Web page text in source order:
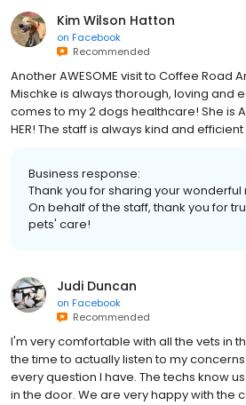
Kim Wilson Hatton
on Facebook
Recommended
Another AWESOME visit to Coffee Road
Mischke is always thorough, loving and
comes to my 2 dogs healthcare! She is
HER! The staff is always kind and
Business response:
Thank you for sharing your wonderful
On behalf of the staff, thank you for
pets' care!
Judi Duncan
on Facebook
Recommended
I'm very comfortable with all the vets in
the time to actually listen to my
every question I have. The techs know
in the door. We are very happy with the